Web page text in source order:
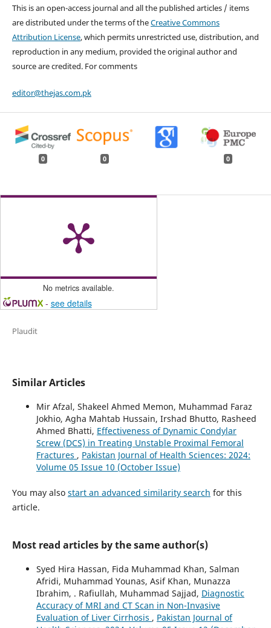
This is an open-access journal and all the published articles / items
are distributed under the terms of theCreative Commons
Attribution License, which permits unrestricted use, distribution, and
reproduction in any medium, provided the original author and
source are credited. For comments
editor@thejas.com.pk
0 0 0
No metrics available.
- see details
Plaudit
Similar Articles
Mir Afzal, Shakeel Ahmed Memon, Muhammad Faraz
Jokhio, Agha Mahtab Hussain, Irshad Bhutto, Rasheed
Ahmed Bhatti, Effectiveness of Dynamic Condylar
Screw (DCS) in Treating Unstable Proximal Femoral
Fractures , Pakistan Journal of Health Sciences: 2024:
Volume 05 Issue 10 (October Issue)
You may also start an advanced similarity search for this
article.
Most read articles by the same author(s)
Syed Hira Hassan, Fida Muhammad Khan, Salman
Afridi, Muhammad Younas, Asif Khan, Munazza
Ibrahim, . Rafiullah, Muhammad Sajjad, Diagnostic
Accuracy of MRI and CT Scan in Non-Invasive
Evaluation of Liver Cirrhosis , Pakistan Journal of